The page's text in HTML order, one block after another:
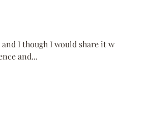
I though I would share it with
and...